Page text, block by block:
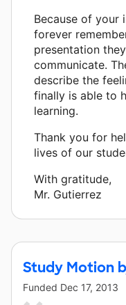
Because of your
forever
presentation
communicate.
describe the
finally is able to
learning.
Thank you for
lives of our
With gratitude,
Mr. Gutierrez
Study Motion
Funded Dec 17, 2013